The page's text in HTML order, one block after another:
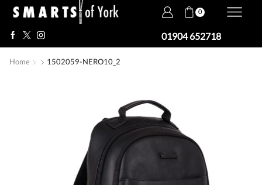
0
01904 652718
Home 1502059-NERO10_2